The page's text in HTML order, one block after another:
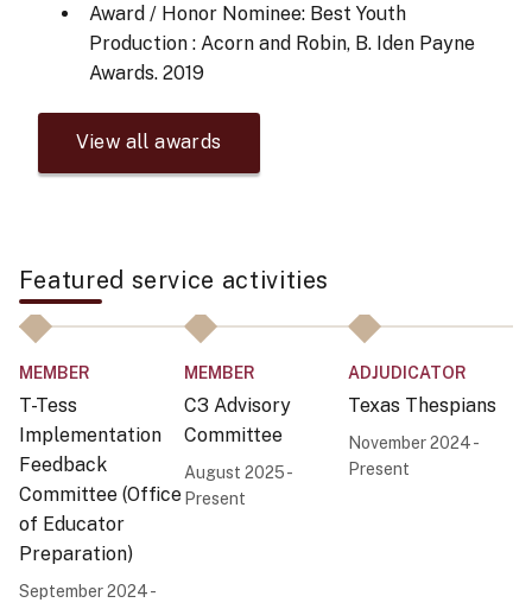
Award / Honor Nominee: Best Youth
Production : Acorn and Robin, B. Iden Payne
Awards.2019
View all awards
Featured service activities
MEMBER
T-Tess
Implementation
Feedback
Committee (Office
of Educator
Preparation)
September 2024 -
MEMBER
C3 Advisory
Committee
August 2025 -
Present
ADJUDICATOR
Texas Thespians
November 2024 -
Present